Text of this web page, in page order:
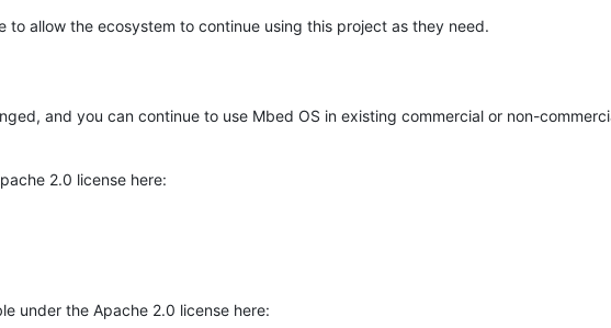
to allow the ecosystem to continue using this project as they need.
and you can continue to use Mbed OS in existing commercial or non-
2.0 license here:
under the Apache 2.0 license here: